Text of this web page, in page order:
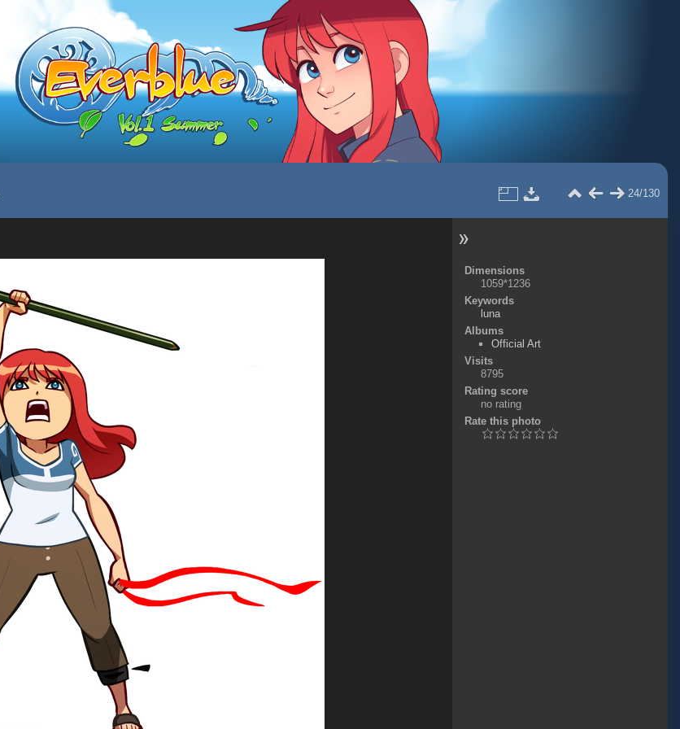
24/130
Dimensions
1059*1236
Keywords
luna
Albums
Official Art
Visits
8795
Rating score
no rating
Rate this photo